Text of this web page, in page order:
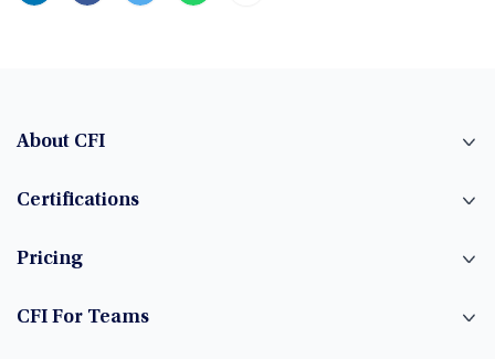
About CFI
Certifications
Pricing
CFI For Teams